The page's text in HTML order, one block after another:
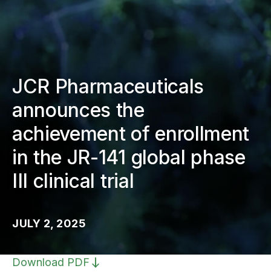
JCR Pharmaceuticals
announces the
achievement of enrollment
in the JR-141 global phase
III clinical trial
JULY 2, 2025
Download PDF